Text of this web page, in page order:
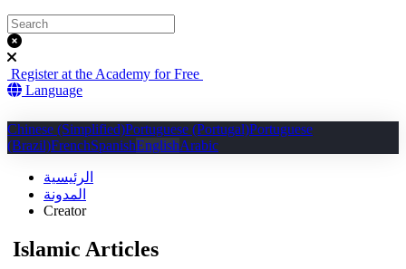
Register at the Academy for Free
Language
Chinese (Simplified)Portuguese (Portugal)Portuguese
(Brazil)FrenchSpanishEnglishArabic
الرئيسية
المدونة
Creator
Islamic Articles